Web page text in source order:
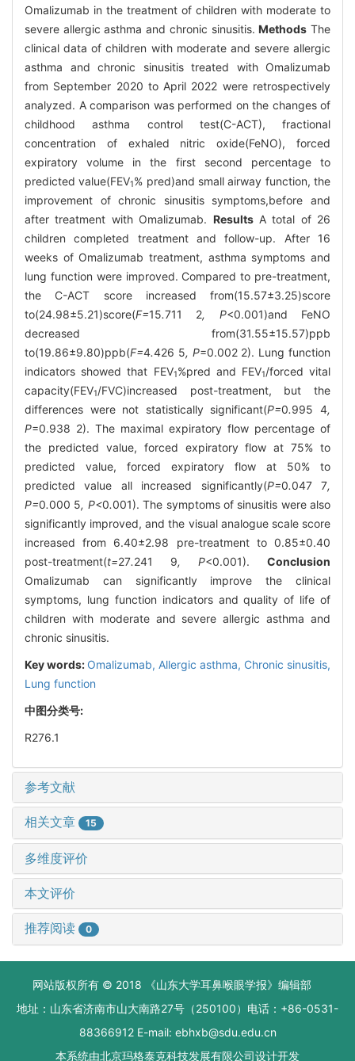
Omalizumab in the treatment of children with moderate to
severe allergic asthma and chronic sinusitis.Methods The
clinical data of children with moderate and severe allergic
asthma and chronic sinusitis treated with Omalizumab
from September 2020 to April 2022 were retrospectively
analyzed. A comparison was performed on the changes of
childhood asthma control test(C-ACT), fractional
concentration of exhaled nitric oxide(FeNO), forced
expiratory volume in the first second percentage to
predicted value(FEV1% pred)and small airway function, the
improvement of chronic sinusitis symptoms,before and
after treatment with Omalizumab. ResultsA total of 26
children completed treatment and follow-up. After 16
weeks of Omalizumab treatment, asthma symptoms and
lung function were improved. Compared to pre-treatment,
the C-ACT score increased from(15.57±3.25)score
to(24.98±5.21)score(F=15.711 2, P<0.001)and FeNO
decreased from(31.55±15.57)ppb
to(19.86±9.80)ppb(F=4.426 5, P=0.002 2). Lung function
indicators showed that FEV1%pred and FEV1/forced vital
capacity(FEV1/FVC)increased post-treatment, but the
differences were not statistically significant(P=0.995 4,
P=0.938 2). The maximal expiratory flow percentage of
the predicted value, forced expiratory flow at 75% to
predicted value, forced expiratory flow at 50% to
predicted value all increased significantly(P=0.047 7,
P=0.000 5, P<0.001). The symptoms of sinusitis were also
significantly improved, and the visual analogue scale score
increased from 6.40±2.98 pre-treatment to 0.85±0.40
post-treatment(t=27.241 9, P<0.001). Conclusion
Omalizumab can significantly improve the clinical
symptoms, lung function indicators and quality of life of
children with moderate and severe allergic asthma and
chronic sinusitis.
Key words: Omalizumab, Allergic asthma, Chronic sinusitis,
Lung function
中图分类号:
R276.1
参考文献
相关文章 15
多维度评价
本文评价
推荐阅读 0
网站版权所有 © 2018 《山东大学耳鼻喉眼学报》编辑部
地址：山东省济南市山大南路27号（250100）电话：+86-0531-
88366912 E-mail: ebhxb@sdu.edu.cn
本系统由北京玛格泰克科技发展有限公司设计开发